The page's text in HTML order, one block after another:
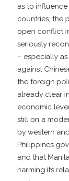
as to
countries, the
open conflict
seriously
– especially
against
the foreign
already clear
economic
still on a
by western
Philippines
and that
harming its